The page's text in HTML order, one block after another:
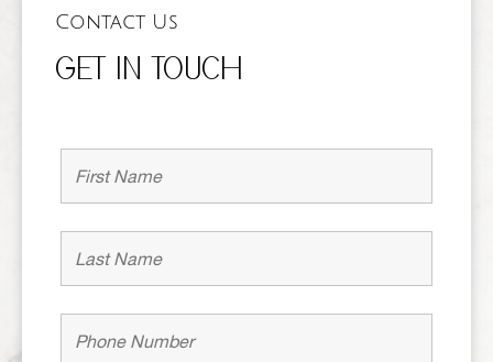
Contact Us
GET IN TOUCH